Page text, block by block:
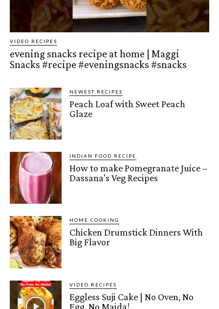
VIDEO RECIPES
evening snacks recipe at home | Maggi
Snacks #recipe #eveningsnacks #snacks
NEWEST RECIPES
Peach Loaf with Sweet Peach
Glaze
INDIAN FOOD RECIPE
How to make Pomegranate Juice –
Dassana’s Veg Recipes
HOME COOKING
Chicken Drumstick Dinners With
Big Flavor
VIDEO RECIPES
Eggless Suji Cake | No Oven, No
Egg, No Maida!